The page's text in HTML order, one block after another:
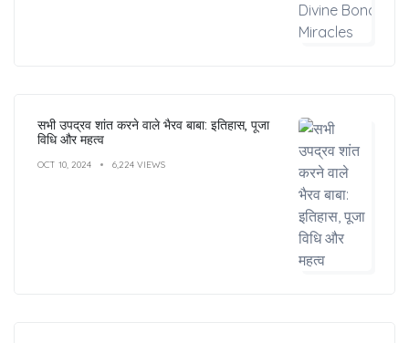
सभी उपद्रव शांत करने वाले भैरव बाबा: इतिहास, पूजा
विधि और महत्व
OCT 10, 2024 6,224 VIEWS